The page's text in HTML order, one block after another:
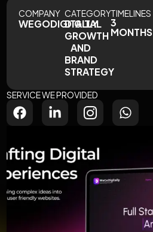
COMPANY
WEGODIGITALLY
CATEGORY
DIGITAL
GROWTH
AND
BRAND
STRATEGY
TIMELINES
3
MONTHS
SERVICE WE PROVIDED